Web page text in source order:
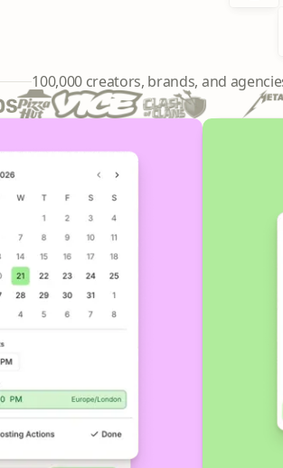
100,000241,644
creators, brands, and